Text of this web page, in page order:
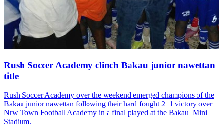
Rush Soccer Academy clinch Bakau junior nawettan
title
Rush Soccer Academy over the weekend emerged champions of the
Bakau junior nawettan following their hard-fought 2–1 victory over
Nrw Town Football Academy in a final played at the Bakau Mini
Stadium.